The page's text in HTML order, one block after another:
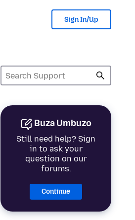
Sign In/Up
Buza Umbuzo
Still need help? Sign
in to ask your
question on our
forums.
Continue